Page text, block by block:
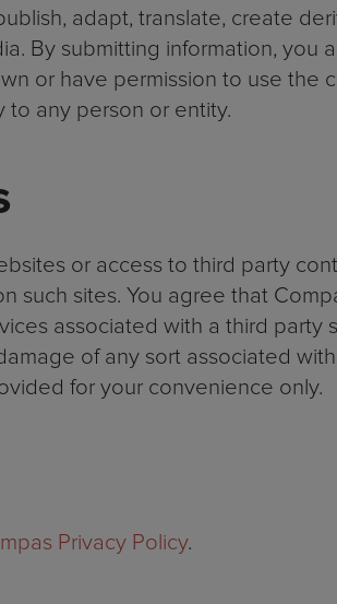
adapt, translate, create
By submitting information, you
or have permission to use the
to any person or entity.
or access to third party
such sites. You agree that
associated with a third party
of any sort associated
for your convenience only.
Privacy Policy.